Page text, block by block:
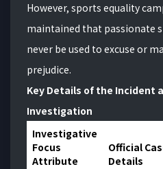
However, sports equality
maintained that passionate
never be used to excuse or
prejudice.
Key Details of the Incident
Investigation
Investigative
Focus
Attribute
Official
Details